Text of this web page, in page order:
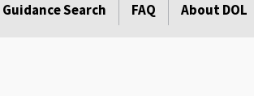
Guidance Search FAQ About DOL